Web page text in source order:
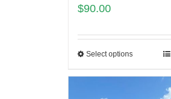
$90.00
Select options